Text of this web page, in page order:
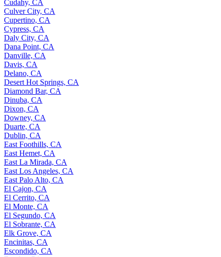
Cudahy, CA
Culver City, CA
Cupertino, CA
Cypress, CA
Daly City, CA
Dana Point, CA
Danville, CA
Davis, CA
Delano, CA
Desert Hot Springs, CA
Diamond Bar, CA
Dinuba, CA
Dixon, CA
Downey, CA
Duarte, CA
Dublin, CA
East Foothills, CA
East Hemet, CA
East La Mirada, CA
East Los Angeles, CA
East Palo Alto, CA
El Cajon, CA
El Cerrito, CA
El Monte, CA
El Segundo, CA
El Sobrante, CA
Elk Grove, CA
Encinitas, CA
Escondido, CA